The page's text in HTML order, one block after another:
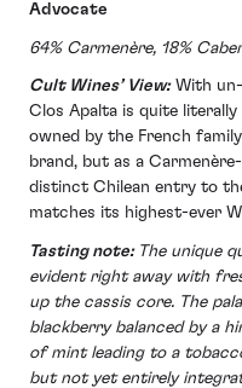
Advocate
64% Carmenère, 18%
Cult Wines’ View:With un-
Clos Apalta is quite
owned by the French
brand, but as a
distinct Chilean entry to
matches its highest-ever
Tasting note: The unique
evident right away with
up the cassis core. The
blackberry balanced by a
of mint leading to a
but not yet entirely